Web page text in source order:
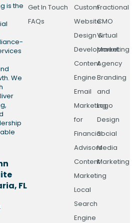
is the
We
FL
Get In Touch
FAQs
Custom
Website
Design &
Development
Content
Engine
Email
Marketing
for
Financial
Advisors
Content
Marketing
Local
Search
Engine
Fractional
CMO
Virtual
Marketing
Agency
Branding
and
Logo
Design
Social
Media
Marketing